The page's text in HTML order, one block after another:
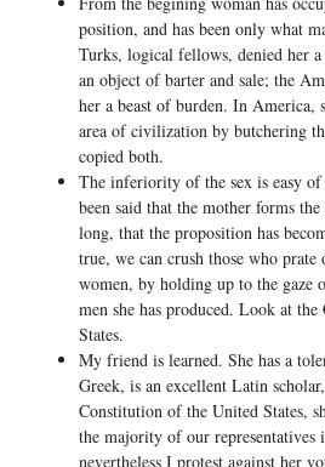
position, and has been only what
Turks, logical fellows, denied her
an object of barter and sale; the
her a beast of burden. In America,
area of civilization by butchering
copied both.
The inferiority of the sex is easy
been said that the mother forms
long, that the proposition has
true, we can crush those who
women, by holding up to the
men she has produced. Look at
States.
My friend is learned. She has a
Greek, is an excellent Latin
Constitution of the United States,
the majority of our representatives
nevertheless I protest against her